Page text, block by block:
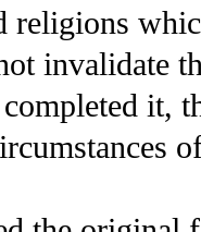
religions
invalidate
it,